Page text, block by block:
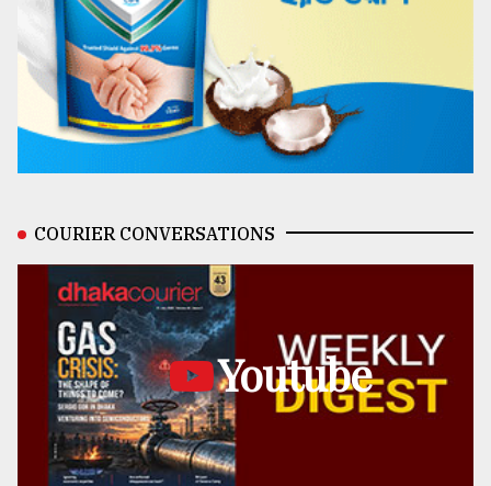
COURIER CONVERSATIONS
Youtube